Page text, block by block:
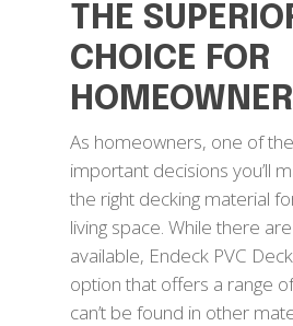
THE
CHOICE FOR
As homeowners, one of
important decisions you’ll
the right decking material
living space. While there
available, Endeck PVC
option that offers a range
can’t be found in other